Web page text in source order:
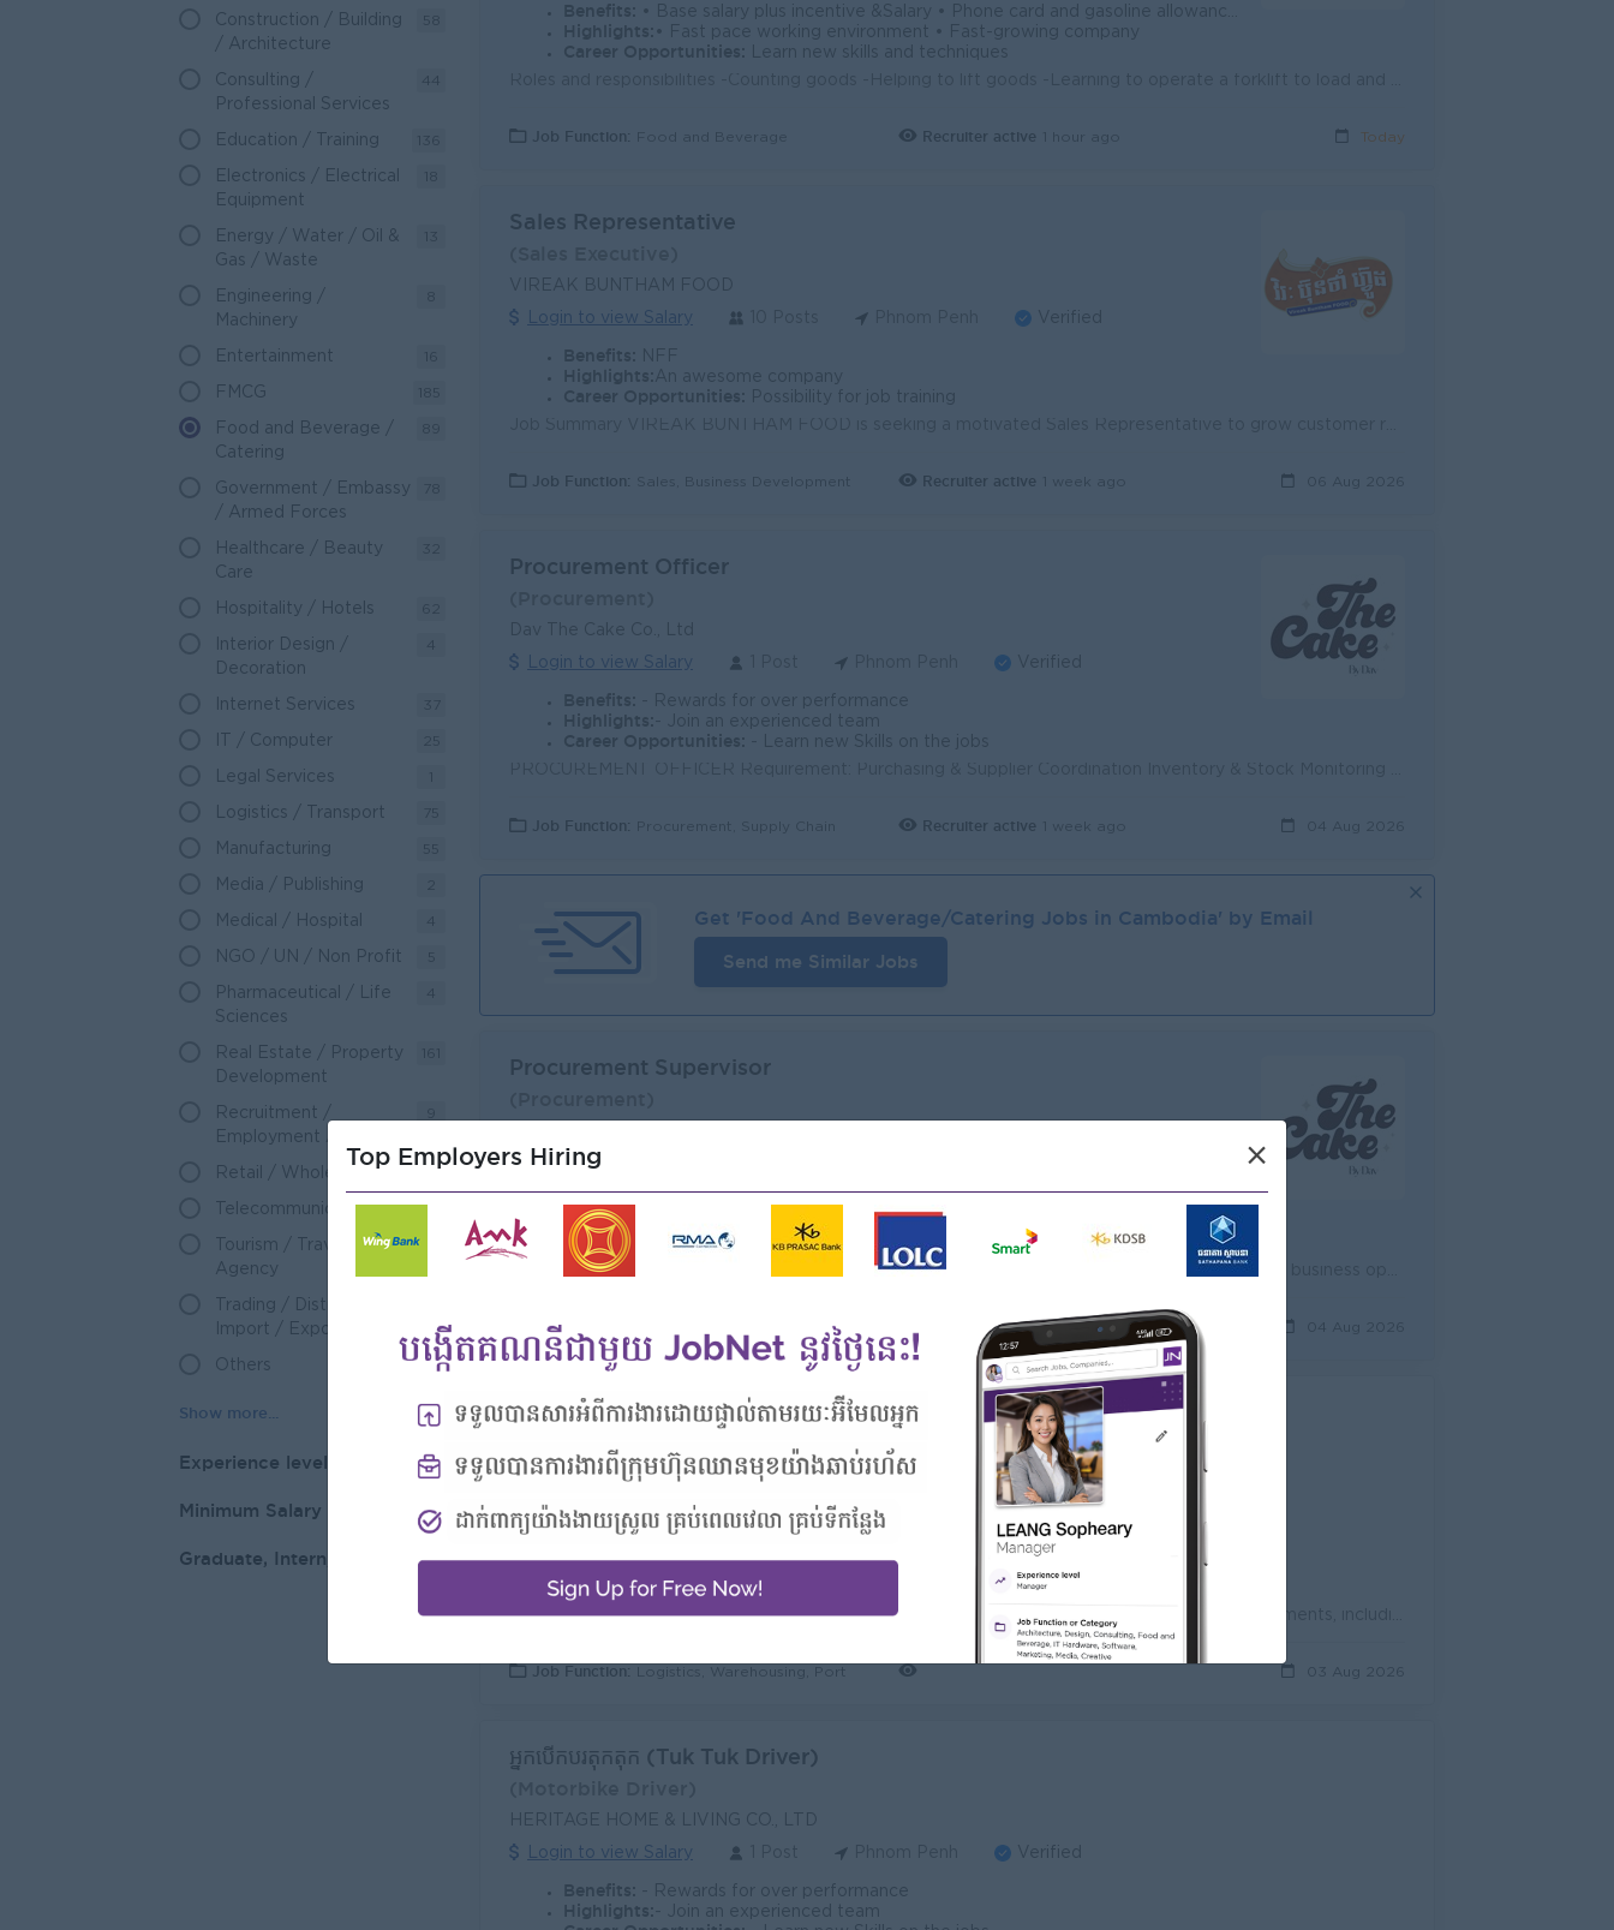
Construction / Building
/ Architecture
Consulting /
Professional Services
Education / Training
Electronics / Electrical
Equipment
Energy / Water / Oil &
Gas / Waste
Engineering /
Machinery
Entertainment
FMCG
Food and Beverage /
Catering
Government / Embassy
/ Armed Forces
Healthcare / Beauty
Care
Hospitality / Hotels
Interior Design /
Decoration
Internet Services
IT / Computer
Legal Services
Logistics / Transport
Manufacturing 55
Media / Publishing
Medical / Hospital
NGO / UN / Non Profit 5
Pharmaceutical / Life
Sciences
Real Estate / Property
Development
Recruitment /
Employment Agency
Retail / Wholesale
Telecommunications
Tourism / Travel
Agency
Trading / Distribution /
Import / Export
Others
Experience level
Minimum Salary
Graduate, Intern, Other
Benefits: • Base salary plus incentive &Salary • Phone card and gasoline allowance • NSSF, annual leave based on the Cambodian Labour law
Highlights: • Fast pace working environment • Fast-growing company
Career Opportunities:
Learn new skills and techniques
Job Function: Food and Beverage Recruiter active 1 hour ago Today
Sales Representative
VIREAK BUNTHAM FOOD
Login to view Salary Verified
Benefits:
Highlights: An awesome company
Career Opportunities:
Possibility for job training
Job Function: Sales, Business Development Recruiter active 1 week ago 06 Aug 2026
Procurement Officer
Dav The Cake Co., Ltd
Login to view Salary Verified
Benefits: - Rewards for over performance
Highlights: - Join an experienced team
Career Opportunities:
- Learn new Skills on the jobs
Job Function: Procurement, Supply Chain Recruiter active 1 week ago 04 Aug 2026
Get 'Food And Beverage/Catering Jobs in Cambodia' by Email
Send me Similar Jobs
Procurement Supervisor
Login to view Salary
Benefits: - Rewards for over performance
Highlights: - Join an experienced team
Career Opportunities:
- Learn new Skills on the jobs
Job Function: Procurement, Supply Chain Recruiter active 1 week ago 04 Aug 2026
Data Stock Officer
(Stock Inventory)
HERITAGE HOME & LIVING CO., LTD
Login to view Salary 1 Post Phnom Penh Verified
Highlights:
Career Opportunities:- Learn new Skills on the jobs
Job Function: Logistics, Warehousing, Port 03 Aug 2026
អ្នកបើកបរតុកតុក (Tuk Tuk Driver)
HERITAGE HOME & LIVING CO., LTD
Login to view Salary Verified
Benefits: - Rewards for over performance
Highlights: - Join an experienced team
Top Employers Hiring ×